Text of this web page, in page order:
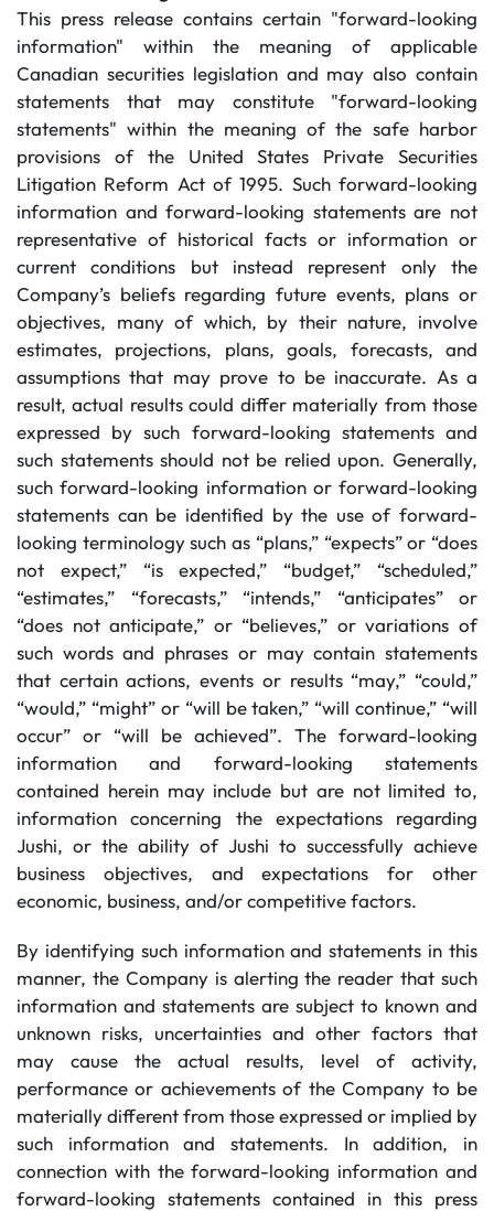
This press release contains certain "forward-looking
information" within the meaning of applicable
Canadian securities legislation and may also contain
statements that may constitute "forward-looking
statements" within the meaning of the safe harbor
provisions of the United States Private Securities
Litigation Reform Act of 1995. Such forward-looking
information and forward-looking statements are not
representative of historical facts or information or
current conditions but instead represent only the
Company’s beliefs regarding future events, plans or
objectives, many of which, by their nature, involve
estimates, projections, plans, goals, forecasts, and
assumptions that may prove to be inaccurate. As a
result, actual results could differ materially from those
expressed by such forward-looking statements and
such statements should not be relied upon. Generally,
such forward-looking information or forward-looking
statements can be identified by the use of forward-
looking terminology such as “plans,” “expects” or “does
not expect,” “is expected,” “budget,” “scheduled,”
“estimates,” “forecasts,” “intends,” “anticipates” or
“does not anticipate,” or “believes,” or variations of
such words and phrases or may contain statements
that certain actions, events or results “may,” “could,”
“would,” “might” or “will be taken,” “will continue,” “will
occur” or “will be achieved”. The forward-looking
information and forward-looking statements
contained herein may include but are not limited to,
information concerning the expectations regarding
Jushi, or the ability of Jushi to successfully achieve
business objectives, and expectations for other
economic, business, and/or competitive factors.
By identifying such information and statements in this
manner, the Company is alerting the reader that such
information and statements are subject to known and
unknown risks, uncertainties and other factors that
may cause the actual results, level of activity,
performance or achievements of the Company to be
materially different from those expressed or implied by
such information and statements. In addition, in
connection with the forward-looking information and
forward-looking statements contained in this press